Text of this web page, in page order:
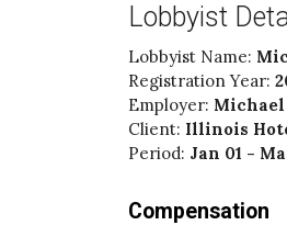
Lobbyist
Lobbyist Name:
Registration Year:
Employer:
Client: Illinois
Period: Jan 01 -
Compensation